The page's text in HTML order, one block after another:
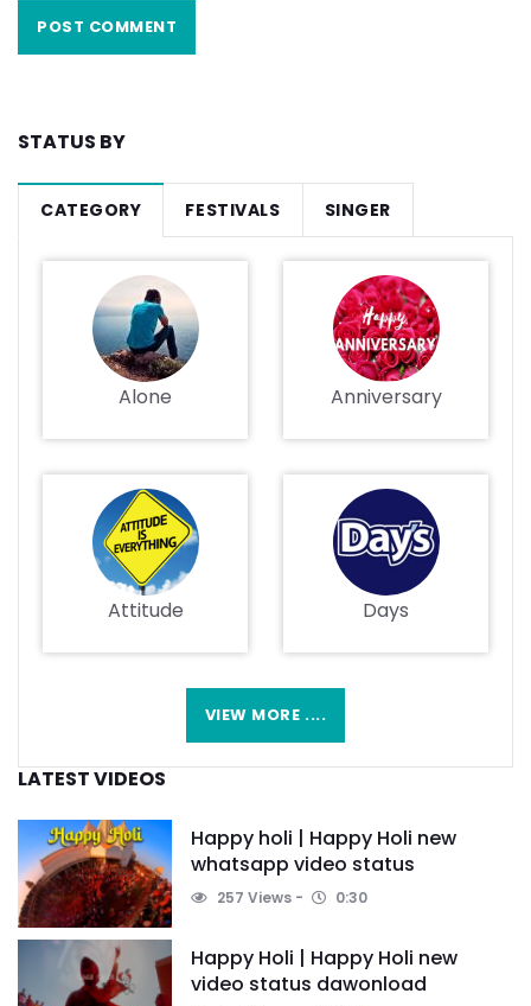
STATUS BY
CATEGORY FESTIVALS SINGER
Alone Anniversary
Attitude Days
VIEW MORE ....
LATEST VIDEOS
Happy holi | Happy Holi new
whatsapp video status
257 Views 0:30
Happy Holi | Happy Holi new
video status dawonload